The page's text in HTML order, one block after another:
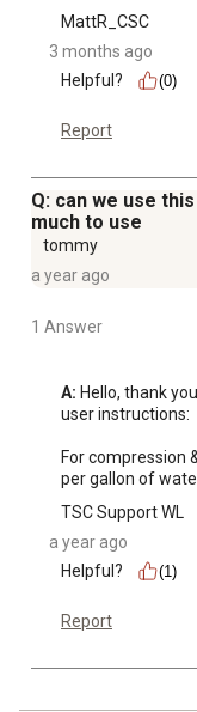
MattR_CSC
3 months ago
Helpful?
(0)
Report
Q: can we use
much to use
tommy
a year ago
1 Answer
A: Hello, thank
user instructions:
For compression
per gallon of
TSC Support WL
a year ago
Helpful?
(1)
Report